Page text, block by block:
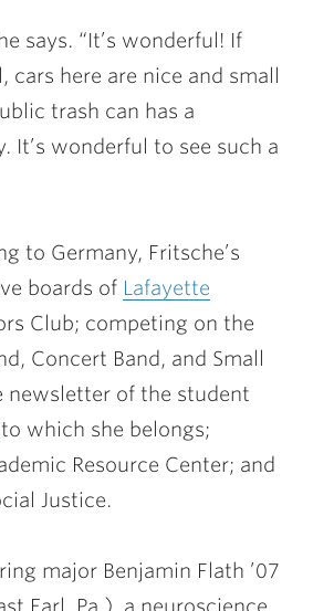
says. “It’s wonderful! If
here are nice and small
trash can has a
It’s wonderful to see such a
to Germany, Fritsche’s
boards of Lafayette
Club; competing on the
Concert Band, and Small
newsletter of the student
to which she belongs;
Resource Center; and
Justice.
major Benjamin Flath ’07
Earl, Pa.), a neuroscience